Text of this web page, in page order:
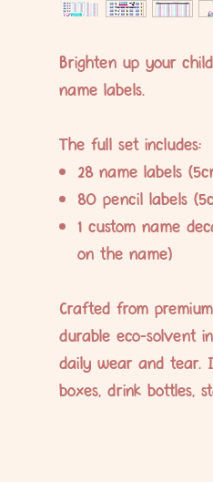
Brighten up your
name labels.
The full set includes:
28 name labels
80 pencil labels
1 custom name
on the name)
Crafted from
durable eco-solvent
daily wear and tear.
boxes, drink bottles,